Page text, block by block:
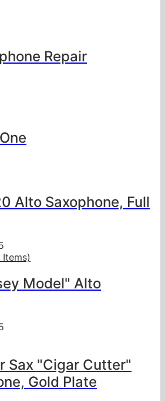
Repair
Alto Saxophone, Full
Model" Alto
Sax "Cigar Cutter"
Gold Plate